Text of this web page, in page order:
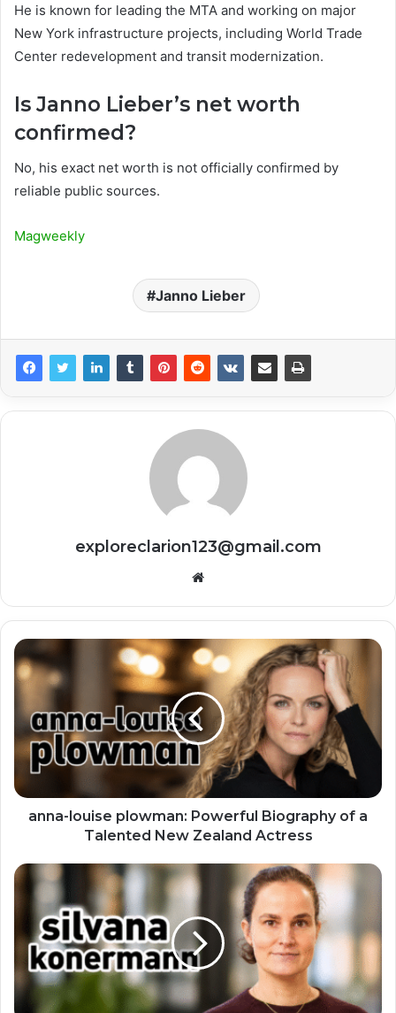
He is known for leading the MTA and working on major
New York infrastructure projects, including World Trade
Center redevelopment and transit modernization.
Is Janno Lieber’s net worth
confirmed?
No, his exact net worth is not officially confirmed by
reliable public sources.
Magweekly
Janno Lieber
exploreclarion123@gmail.com
Website
anna-louise plowman: Powerful Biography of a
Talented New Zealand Actress